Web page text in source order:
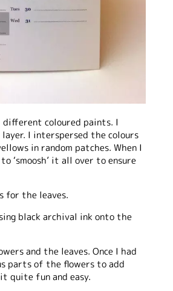
different coloured paints. I
I interspersed the colours
in random patches. When I
‘smoosh’ it all over to ensure
for the leaves.
black archival ink onto the
and the leaves. Once I had
parts of the flowers to add
quite fun and easy.